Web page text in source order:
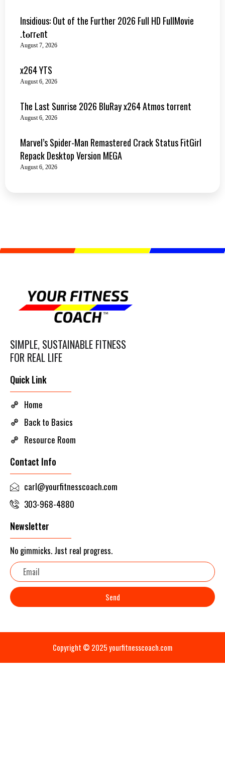
Insidious: Out of the Further 2026 Full HD FullMovie
.t𝐨rr𝐞nt
August 7, 2026
x264 YTS
August 6, 2026
The Last Sunrise 2026 BluRay x264 Atmos torrent
August 6, 2026
Marvel’s Spider-Man Remastered Crack Status FitGirl
Repack Desktop Version MEGA
August 6, 2026
SIMPLE, SUSTAINABLE FITNESS
FOR REAL LIFE
Quick Link
Home
Back to Basics
Resource Room
Contact Info
carl@yourfitnesscoach.com
303-968-4880
Newsletter
No gimmicks. Just real progress.
Email
Send
Copyright © 2025 yourfitnesscoach.com